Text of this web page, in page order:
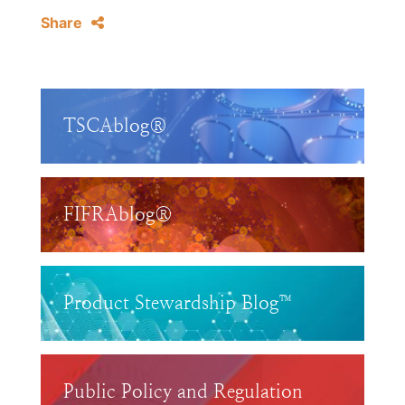
Share
TSCAblog®
FIFRAblog®
Product Stewardship Blog™
Public Policy and Regulation